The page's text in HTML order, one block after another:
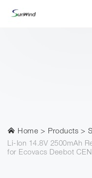
Home Products
Li-Ion 14.8V 2500mAh
for Ecovacs Deebot